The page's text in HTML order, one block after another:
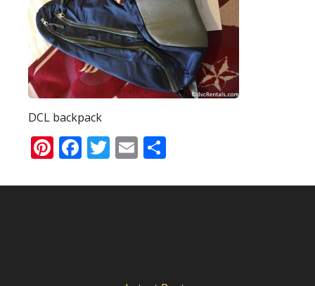
DCL backpack
Pinterest
Facebook
Twitter
Email